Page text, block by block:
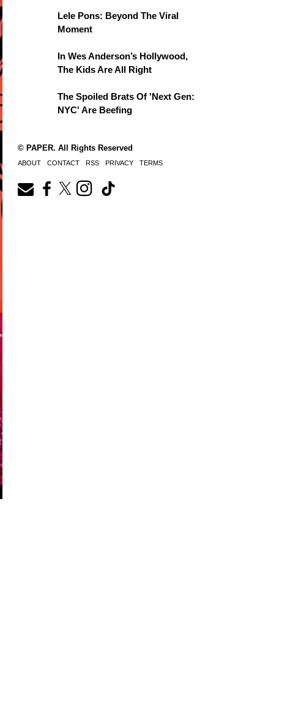
Lele Pons: Beyond The Viral
Moment
In Wes Anderson’s Hollywood,
The Kids Are All Right
The Spoiled Brats Of 'Next Gen:
NYC' Are Beefing
© PAPER. All Rights Reserved
ABOUT CONTACT RSS PRIVACY TERMS